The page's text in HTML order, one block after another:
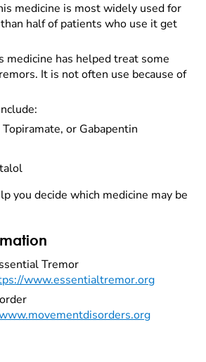
medicine is most widely used for
half of patients who use it get
medicine has helped treat some
It is not often use because of
or Gabapentin
you decide which medicine may be
Tremor
www.essentialtremor.org